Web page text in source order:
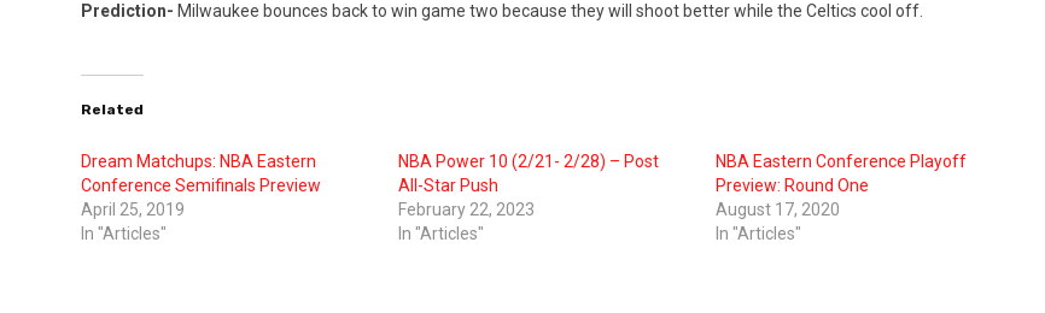
Prediction- Milwaukee bounces back to win game two because they will shoot better while the Celtics cool off.
Related
Dream Matchups: NBA Eastern
Conference Semifinals Preview
April 25, 2019
In "Articles"
NBA Power 10 (2/21- 2/28) – Post
All-Star Push
February 22, 2023
In "Articles"
NBA Eastern Conference Playoff
Preview: Round One
August 17, 2020
In "Articles"